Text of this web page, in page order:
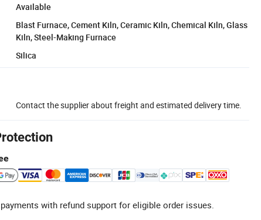
Available
Blast Furnace, Cement Kiln, Ceramic Kiln, Chemical Kiln, Glass
Kiln, Steel-Making Furnace
Silica
Contact the supplier about freight and estimated delivery time.
with refund support for eligible order issues.